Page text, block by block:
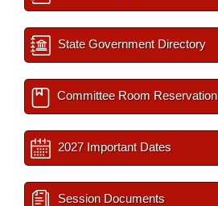
State Government Directory
Committee Room Reservation
2027 Important Dates
Session Documents